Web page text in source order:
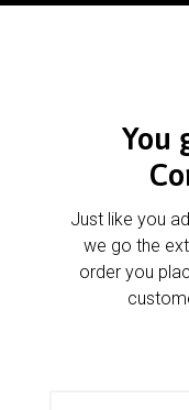
You
Just like you
we go the
order you